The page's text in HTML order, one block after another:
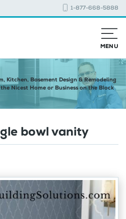
1-877-668-5888
MENU
Kitchen, Basement Design & Remodeling
Nicest Home or Business on the Block
bowl vanity